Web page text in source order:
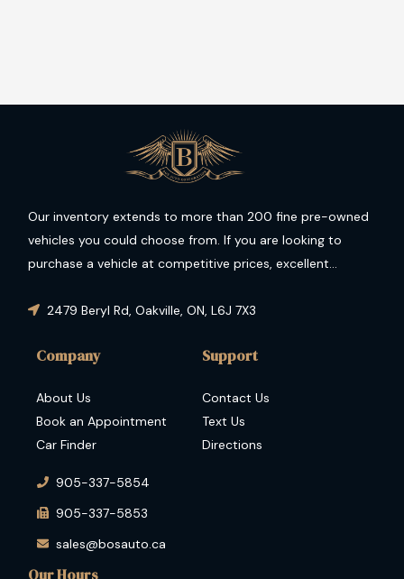
Our inventory extends to more than 200 fine pre-owned
vehicles you could choose from. If you are looking to
purchase a vehicle at competitive prices, excellent
come to the right place.
2479 Beryl Rd, Oakville, ON, L6J 7X3
Company
About Us
Book an Appointment
Car Finder
Support
Contact Us
Text Us
Directions
905-337-5854
905-337-5853
sales@bosauto.ca
Our Hours